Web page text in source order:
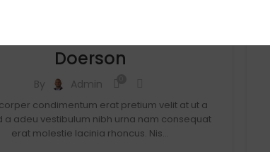
Doerson
By Admin
condimentum erat pretium velit at ut a
a adeu vestibulum nibh urna nam consequat
erat molestie lacinia rhoncus. Nis...